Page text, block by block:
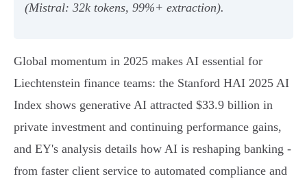
(Mistral: 32k tokens, 99%+ extraction).
Global momentum in 2025 makes AI essential for
Liechtenstein finance teams: the Stanford HAI 2025 AI
Index shows generative AI attracted $33.9 billion in
private investment and continuing performance gains,
and EY's analysis details how AI is reshaping banking -
from faster client service to automated compliance and